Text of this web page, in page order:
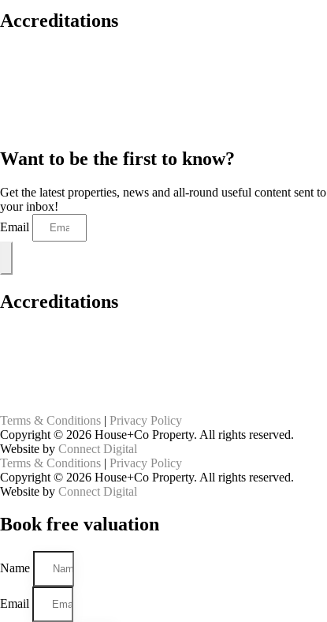
Accreditations
Want to be the first to know?
Get the latest properties, news and all-round useful content sent to
your inbox!
Email
Accreditations
Terms & Conditions | Privacy Policy
Copyright © 2026 House+Co Property. All rights reserved.
Website by Connect Digital
Terms & Conditions | Privacy Policy
Copyright © 2026 House+Co Property. All rights reserved.
Website by Connect Digital
Bookfree valuation
Name
Email